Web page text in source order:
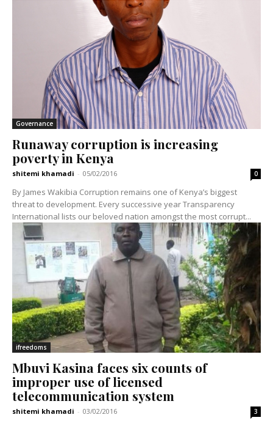
Governance
Runaway corruption is increasing
poverty in Kenya
shitemi khamadi - 05/02/2016 0
By James Wakibia Corruption remains one of Kenya’s biggest
threat to development. Every successive year Transparency
International lists our beloved nation amongst the most corrupt...
ifreedoms
Mbuvi Kasina faces six counts of
improper use of licensed
telecommunication system
shitemi khamadi - 03/02/2016 3